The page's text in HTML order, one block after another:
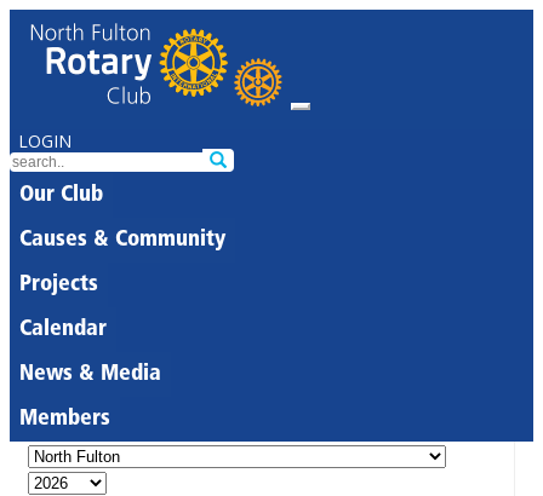
LOGIN
Our Club
Causes & Community
Projects
Calendar
News & Media
Members